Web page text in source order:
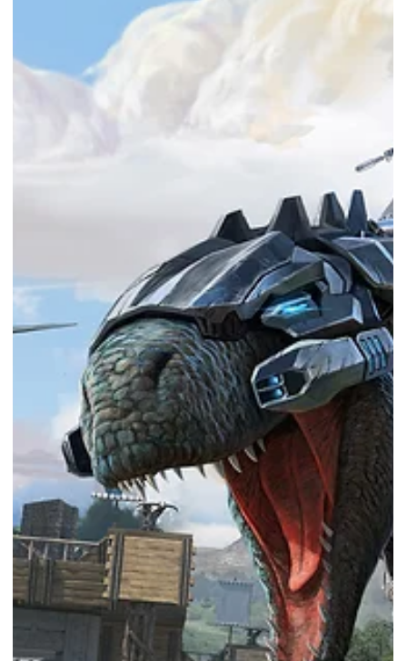
Free PC game - Runbow
Runbow is FREE from NOW till 6th Oct 2022! Photo Courtesy of Epic
Games Store Epic Games Store provides a free game every week!